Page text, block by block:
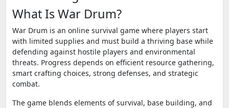
What Is War Drum?
War Drum is an online survival game where players start
with limited supplies and must build a thriving base while
defending against hostile players and environmental
threats. Progress depends on efficient resource gathering,
smart crafting choices, strong defenses, and strategic
combat.
The game blends elements of survival, base building, and